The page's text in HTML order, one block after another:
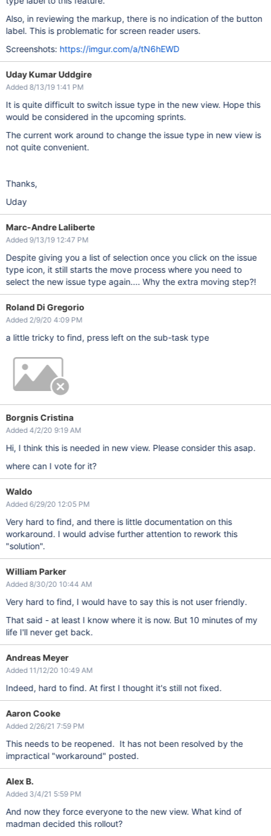
Also, in reviewing the markup, there is no indication of the button
label. This is problematic for screen reader users.
Screenshots: https://imgur.com/a/tN6hEWD
Uday Kumar Uddgire
Added 8/13/19 1:41 PM
It is quite difficult to switch issue type in the new view. Hope this
would be considered in the upcoming sprints.
The current work around to change the issue type in new view is
not quite convenient.
Thanks,
Uday
Marc-Andre Laliberte
Added 9/13/19 12:47 PM
Despite giving you a list of selection once you click on the issue
type icon, it still starts the move process where you need to
select the new issue type again.... Why the extra moving step?!
Roland Di Gregorio
Added 2/9/20 4:09 PM
a little tricky to find, press left on the sub-task type
Borgnis Cristina
Added 4/2/20 9:19 AM
Hi, I think this is needed in new view. Please consider this asap.
where can I vote for it?
Waldo
Added 6/29/20 12:05 PM
Very hard to find, and there is little documentation on this
workaround. I would advise further attention to rework this
"solution".
William Parker
Added 8/30/20 10:44 AM
Very hard to find, I would have to say this is not user friendly.
That said - at least I know where it is now. But 10 minutes of my
life I'll never get back.
Andreas Meyer
Added 11/12/20 10:49 AM
Indeed, hard to find. At first I thought it's still not fixed.
Aaron Cooke
Added 2/26/21 7:59 PM
This needs to be reopened. It has not been resolved by the
impractical "workaround" posted.
Alex B.
Added 3/4/21 5:59 PM
And now they force everyone to the new view. What kind of
madman decided this rollout?